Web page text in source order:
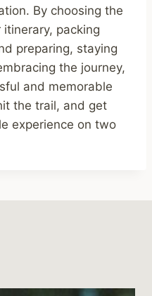
By choosing the
packing
preparing, staying
the journey,
and memorable
the trail, and get
experience on two